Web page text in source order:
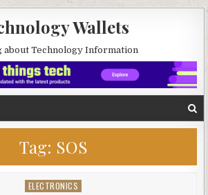
Wallets
about Technology Information
Tag: SOS
Posted in
ELECTRONICS